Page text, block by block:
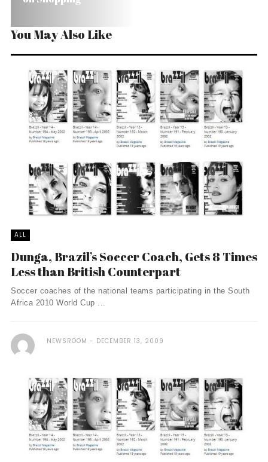
You May Also Like
ALL
Dunga, Brazil’s Soccer Coach, Gets 8 Times
Less than British Counterpart
Soccer coaches of the national teams participating in the South
Africa 2010 World Cup ...
NEWSROOM DECEMBER 13, 2009